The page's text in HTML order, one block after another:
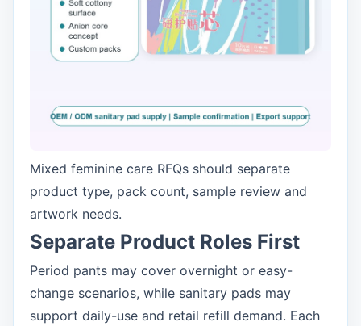
Mixed feminine care RFQs should separate
product type, pack count, sample review and
artwork needs.
Separate Product Roles First
Period pants may cover overnight or easy-
change scenarios, while sanitary pads may
support daily-use and retail refill demand. Each